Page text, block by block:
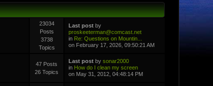
23034
Posts
3738
Topics
Last postby
proskeeterman@comcast.net
in Re: Questions on Mountin...
on February 17, 2026, 09:50:21 AM
47 Posts
26 Topics
Last postby sonar2000
in How do I clean my screen
on May 31, 2012, 04:48:14 PM